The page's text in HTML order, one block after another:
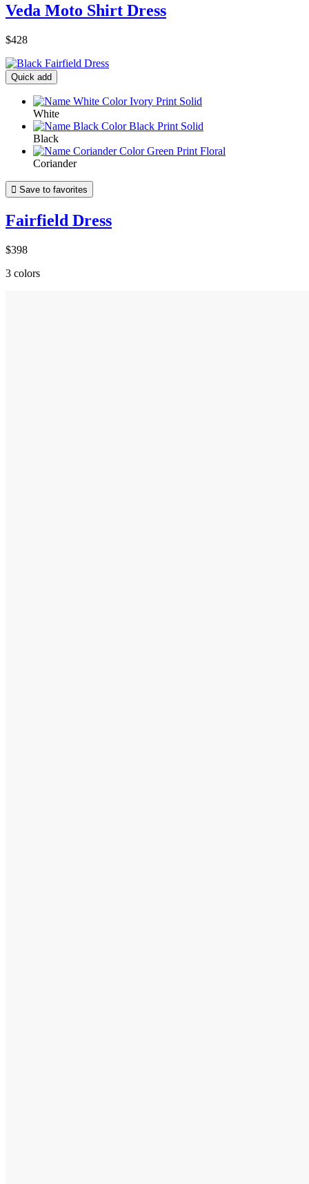
Veda Moto Shirt Dress
$428
Quick add
White
Black
Coriander
 Save to favorites
Fairfield Dress
$398
3 colors